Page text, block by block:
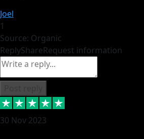
Joel
1
Source: Organic
ReplyShareRequest information
30 Nov 2023